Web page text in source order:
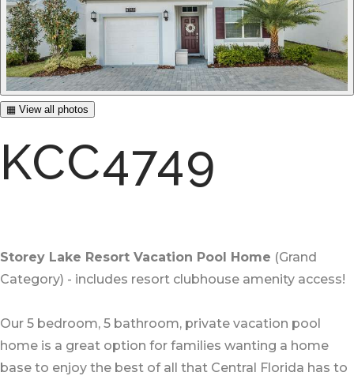
▦ View all photos
KCC4749
Storey Lake Resort Vacation Pool Home (Grand
Category) - includes resort clubhouse amenity access!
Our 5 bedroom, 5 bathroom, private vacation pool
home is a great option for families wanting a home
base to enjoy the best of all that Central Florida has to